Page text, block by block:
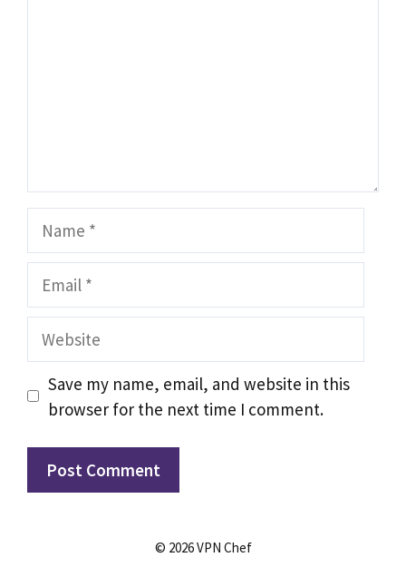
Name
Email
Website
Save my name, email, and website in this
browser for the next time I comment.
© 2026 VPN Chef